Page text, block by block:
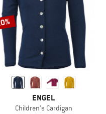
ENGEL
Children's Cardigan